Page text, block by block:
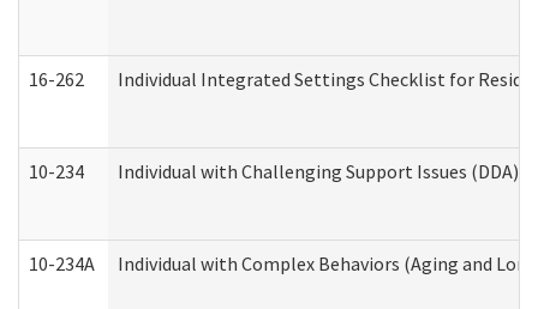
16-262 Individual Integrated Settings Checklist for
10-234 Individual with Challenging Support Issues (DDA)
10-234A Individual with Complex Behaviors (Aging and